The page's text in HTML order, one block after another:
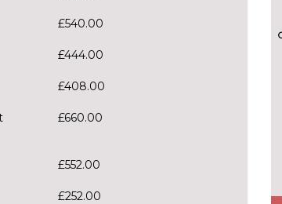
£540.00
£444.00
£408.00
£660.00
£552.00
£252.00